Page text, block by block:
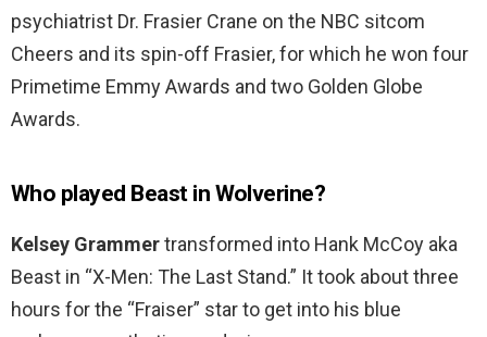
psychiatrist Dr. Frasier Crane on the NBC sitcom
Cheers and its spin-off Frasier, for which he won four
Primetime Emmy Awards and two Golden Globe
Awards.
Who played Beast in Wolverine?
Kelsey Grammertransformed into Hank McCoy aka
Beast in “X-Men: The Last Stand.” It took about three
hours for the “Fraiser” star to get into his blue